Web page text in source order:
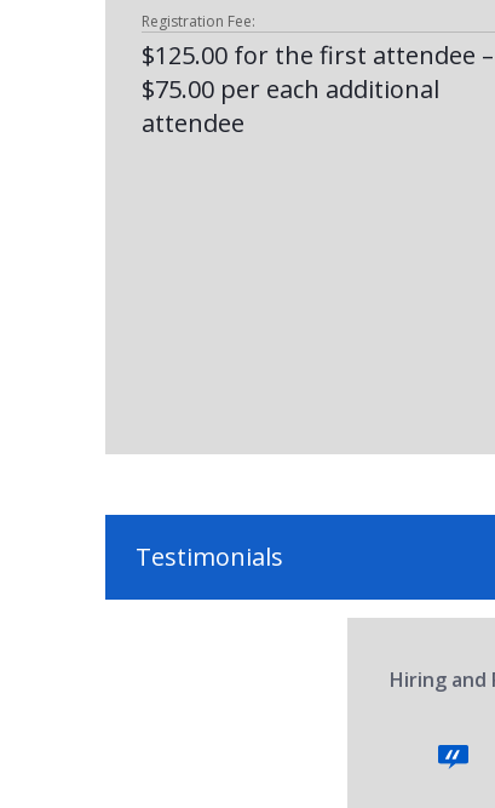
Registration Fee:
$125.00 for the first attendee –
$75.00 per each additional
attendee
Testimonials
Hiring and